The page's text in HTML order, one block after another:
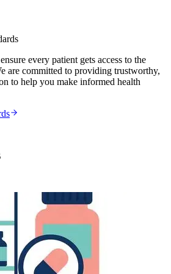
every patient gets access to the
are committed to providing trustworthy,
to help you make informed health